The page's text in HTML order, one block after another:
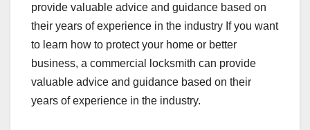
provide valuable advice and guidance based on
their years of experience in the industry If you want
to learn how to protect your home or better
business, a commercial locksmith can provide
valuable advice and guidance based on their
years of experience in the industry.